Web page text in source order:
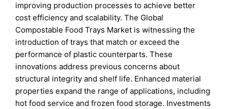
improving production processes to achieve better
cost efficiency and scalability. The Global
Compostable Food Trays Market is witnessing the
introduction of trays that match or exceed the
performance of plastic counterparts. These
innovations address previous concerns about
structural integrity and shelf life. Enhanced material
properties expand the range of applications, including
hot food service and frozen food storage. Investments